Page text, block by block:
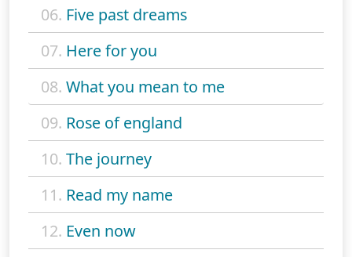
06. Five past dreams
07. Here for you
08. What you mean to me
09. Rose of england
10. The journey
11. Read my name
12. Even now